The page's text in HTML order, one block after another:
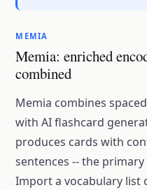
MEMIA
Memia: enriched
combined
Memia combines
with AI flashcard
produces cards with
sentences -- the
Import a vocabulary list